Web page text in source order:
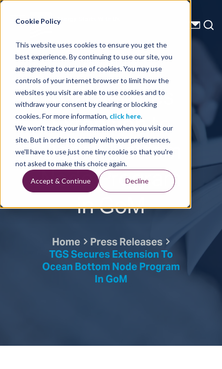
Cookie Policy
This website uses cookies to ensure you get the
best experience. By continuing to use our site, you
are agreeing to our use of cookies. You may use
controls of your internet browser to limit how the
websites you visit are able to use cookies and to
withdraw your consent by clearing or blocking
cookies. For more information, click here.
We won't track your information when you visit our
site. But in order to comply with your preferences,
we'll have to use just one tiny cookie so that you're
not asked to make this choice again.
Accept & Continue Decline
Energy Starts With Us
Press Releases
TGS Secures
Extension to
Ocean Bottom
Node Program
in GoM
Home Press Releases
TGS Secures Extension To
Ocean Bottom Node Program
In GoM